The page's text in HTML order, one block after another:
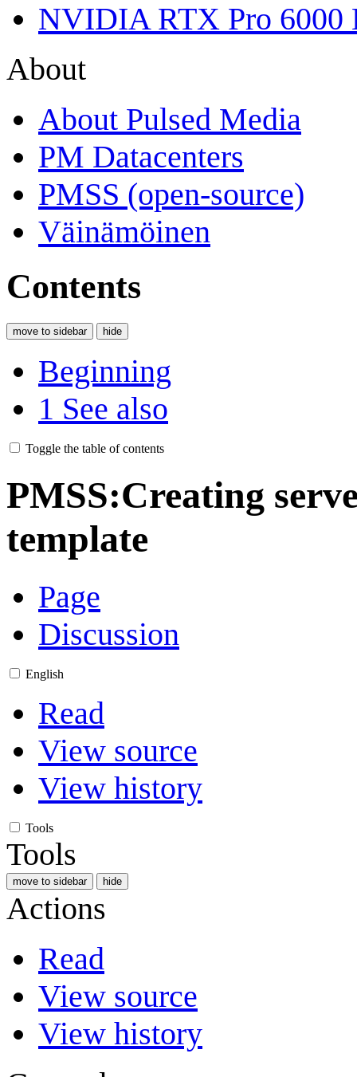
NVIDIA RTX Pro 6000
About
About Pulsed Media
PM Datacenters
PMSS (open-source)
Väinämöinen
Contents
move to sidebar hide
Beginning
1 See also
Toggle the table of contents
PMSS:Creating
template
Page
Discussion
English
Read
View source
View history
Tools
Tools
move to sidebar hide
Actions
Read
View source
View history